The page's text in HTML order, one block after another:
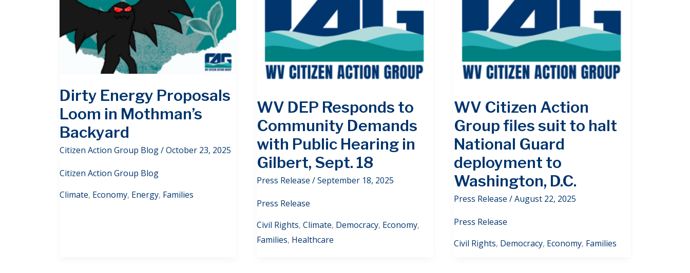
Dirty Energy Proposals
Loom in Mothman’s
Backyard
Citizen Action Group Blog/October 23, 2025
Citizen Action Group Blog
Climate, Economy, Energy, Families
WV DEP Responds to
Community Demands
with Public Hearing in
Gilbert, Sept. 18
Press Release /September 18, 2025
Press Release
Civil Rights, Climate, Democracy, Economy,
Families, Healthcare
WV Citizen Action
Group files suit to halt
National Guard
deployment to
Washington, D.C.
Press Release /August 22, 2025
Press Release
Civil Rights, Democracy, Economy, Families